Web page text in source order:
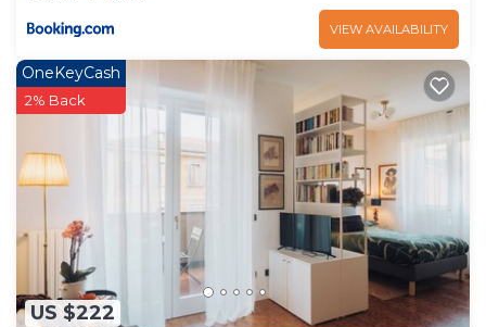
VIEW AVAILABILITY
US $222
OneKeyCash
2% Back